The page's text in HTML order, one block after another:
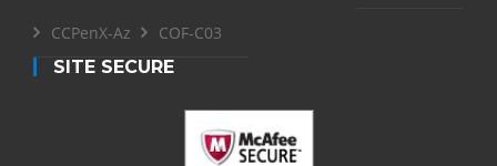
CCPenX-Az
COF-C03
SITE SECURE